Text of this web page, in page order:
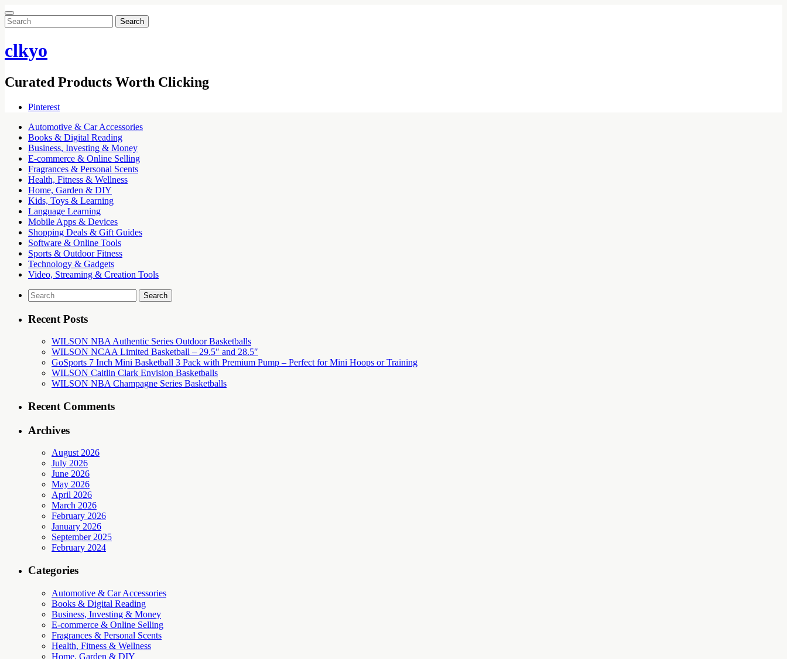
Search
for:
clkyo
Curated Products Worth Clicking
Pinterest
Automotive & Car Accessories
Books & Digital Reading
Business, Investing & Money
E-commerce & Online Selling
Fragrances & Personal Scents
Health, Fitness & Wellness
Home, Garden & DIY
Kids, Toys & Learning
Language Learning
Mobile Apps & Devices
Shopping Deals & Gift Guides
Software & Online Tools
Sports & Outdoor Fitness
Technology & Gadgets
Video, Streaming & Creation Tools
Search
for:
Recent Posts
WILSON NBA Authentic Series Outdoor Basketballs
WILSON NCAA Limited Basketball – 29.5″ and 28.5″
GoSports 7 Inch Mini Basketball 3 Pack with Premium Pump – Perfect for Mini Hoops or Training
WILSON Caitlin Clark Envision Basketballs
WILSON NBA Champagne Series Basketballs
Recent Comments
Archives
August 2026
July 2026
June 2026
May 2026
April 2026
March 2026
February 2026
January 2026
September 2025
February 2024
Categories
Automotive & Car Accessories
Books & Digital Reading
Business, Investing & Money
E-commerce & Online Selling
Fragrances & Personal Scents
Health, Fitness & Wellness
Home, Garden & DIY